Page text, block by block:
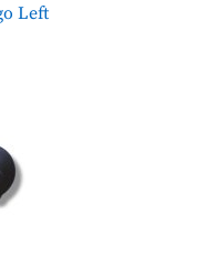
Left